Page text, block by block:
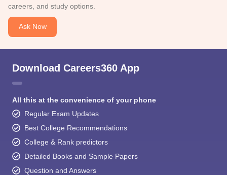
careers, and study options.
Ask Now
Download Careers360 App
All this at the convenience of your phone
Regular Exam Updates
Best College Recommendations
College & Rank predictors
Detailed Books and Sample Papers
Question and Answers